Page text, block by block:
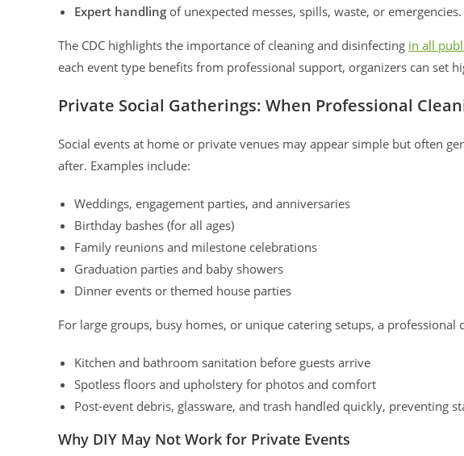
Expert handling of unexpected messes, spills, waste, or emergencies.
The CDC highlights the importance of cleaning and disinfecting in all
each event type benefits from professional support, organizers can set
Private Social Gatherings: When Professional
Social events at home or private venues may appear simple but often
after. Examples include:
Weddings, engagement parties, and anniversaries
Birthday bashes (for all ages)
Family reunions and milestone celebrations
Graduation parties and baby showers
Dinner events or themed house parties
For large groups, busy homes, or unique catering setups, a professional
Kitchen and bathroom sanitation before guests arrive
Spotless floors and upholstery for photos and comfort
Post-event debris, glassware, and trash handled quickly, preventing
Why DIY May Not Work for Private Events